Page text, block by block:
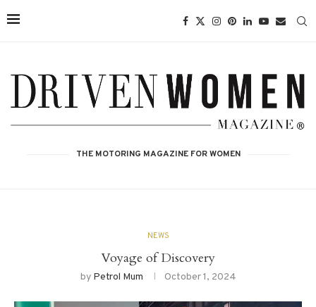
THE MOTORING MAGAZINE FOR WOMEN
NEWS
Voyage of Discovery
by Petrol Mum October 1, 2024